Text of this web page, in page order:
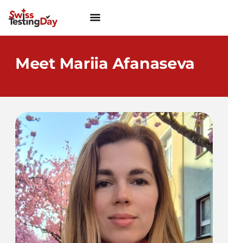
Meet Mariia Afanaseva